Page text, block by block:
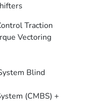
Traction
Vectoring
Blind
(CMBS) +